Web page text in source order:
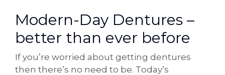
Modern-Day Dentures –
better than ever before
If you’re worried about getting dentures
then there’s no need to be. Today’s